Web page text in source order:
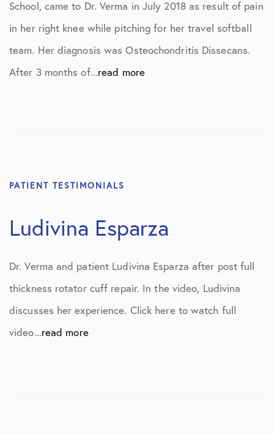
School, came to Dr. Verma in July 2018 as result of pain
in her right knee while pitching for her travel softball
team. Her diagnosis was Osteochondritis Dissecans.
After 3 months of...read more
PATIENT TESTIMONIALS
Ludivina Esparza
Dr. Verma and patient Ludivina Esparza after post full
thickness rotator cuff repair. In the video, Ludivina
discusses her experience. Click here to watch full
video...read more